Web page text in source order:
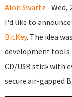
Alon Swartz - Wed,
I'd like to
BitKey. The idea
development tools
CD/USB stick with
secure air-gapped